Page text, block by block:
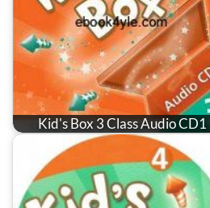
Kid's Box 3 Class Audio CD1